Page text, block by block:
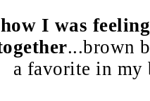
how I was
...brown
a favorite in my